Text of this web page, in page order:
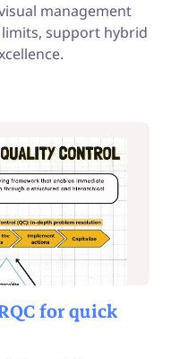
management
support hybrid
for quick